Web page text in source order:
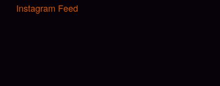
Instagram Feed